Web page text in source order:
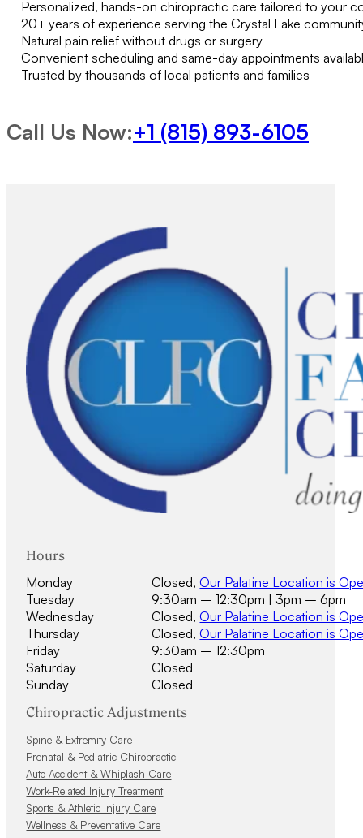
Personalized, hands-on chiropractic care tailored to your
20+ years of experience serving the Crystal Lake
Natural pain relief without drugs or surgery
Convenient scheduling and same-day appointments
Trusted by thousands of local patients and families
Call Us Now:+1 (815) 893-6105
Hours
Monday Closed,Our Palatine Location is
Tuesday
9:30am – 12:30pm | 3pm – 6pm
Wednesday
Closed,Our Palatine Location is
Thursday
Closed,Our Palatine Location is
Friday
9:30am – 12:30pm
Saturday
Closed
Sunday
Closed
Chiropractic Adjustments
Spine & Extremity Care
Prenatal & Pediatric Chiropractic
Auto Accident & Whiplash Care
Work-Related Injury Treatment
Sports & Athletic Injury Care
Wellness & Preventative Care